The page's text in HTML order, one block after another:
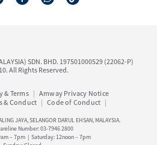
SDN. BHD. 197501000529 (22062-P)
All Rights Reserved.
& Terms
Amway Privacy Notice
& Conduct
Code of Conduct
JAYA, SELANGOR DARUL EHSAN, MALAYSIA.
Number: 03-7946 2800
– 7pm | Saturday: 12noon – 7pm